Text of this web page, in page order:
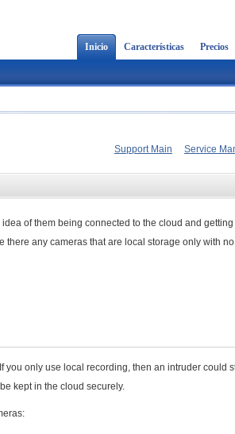
Inicio Características Precios
Support Main Service
of them being connected to the cloud and
there any cameras that are local storage only with
only use local recording, then an intruder could
kept in the cloud securely.